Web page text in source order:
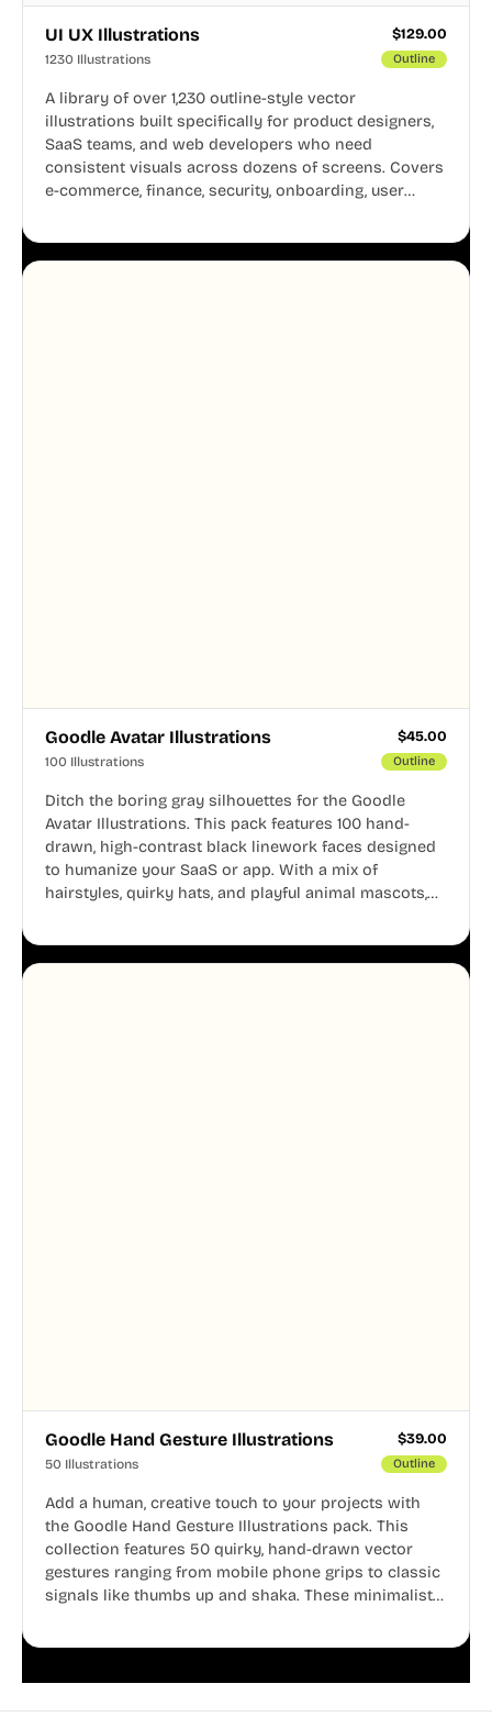
UI UX Illustrations $129.00
1230 Illustrations Outline
A library of over 1,230 outline-style vector
illustrations built specifically for product designers,
SaaS teams, and web developers who need
consistent visuals across dozens of screens. Covers
e-commerce, finance, security, onboarding, user
system, so your entire product looks like one
Goodle Avatar Illustrations $45.00
100 Illustrations Outline
Ditch the boring gray silhouettes for the Goodle
Avatar Illustrations. This pack features 100 hand-
drawn, high-contrast black linework faces designed
to humanize your SaaS or app. With a mix of
hairstyles, quirky hats, and playful animal mascots,
aesthetic across your UI.
Goodle Hand Gesture Illustrations $39.00
50 Illustrations Outline
Add a human, creative touch to your projects with
the Goodle Hand Gesture Illustrations pack. This
collection features 50 quirky, hand-drawn vector
gestures ranging from mobile phone grips to classic
signals like thumbs up and shaka. These minimalist